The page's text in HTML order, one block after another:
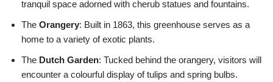
tranquil space adorned with cherub statues and fountains.
The Orangery: Built in 1863, this greenhouse serves as a
home to a variety of exotic plants.
The Dutch Garden: Tucked behind the orangery, visitors will
encounter a colourful display of tulips and spring bulbs.